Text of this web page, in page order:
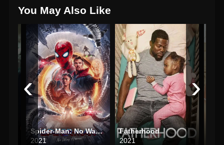
You May Also Like
Spider-Man: No Way Home
2021
Fatherhood
2021
‹ ›